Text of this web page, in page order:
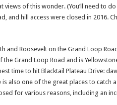
of this wonder. (You’ll need to
and hill access were closed in 2016.
and Roosevelt on the Grand Loop
Grand Loop Road and is
time to hit Blacktail Plateau Drive:
is also one of the great places to catch
for various reasons, including an